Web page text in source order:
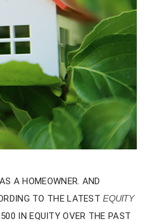
A HOMEOWNER. AND
TO THE LATEST EQUITY
IN EQUITY OVER THE PAST